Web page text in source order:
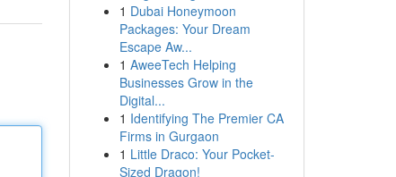
1 Dubai Honeymoon
Packages: Your Dream
Escape Aw...
1 AweeTech Helping
Businesses Grow in the
Digital...
1 Identifying The Premier CA
Firms in Gurgaon
1 Little Draco: Your Pocket-
Sized Dragon!